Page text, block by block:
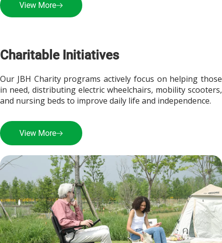
View More
Charitable Initiatives
Our JBH Charity programs actively focus on helping those
in need, distributing electric wheelchairs, mobility scooters,
and nursing beds to improve daily life and independence.
View More